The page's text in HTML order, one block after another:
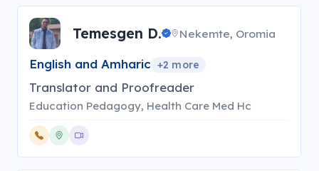
Temesgen D. Nekemte, Oromia
English and Amharic +2 more
Translator and Proofreader
Education Pedagogy, Health Care Med Hc